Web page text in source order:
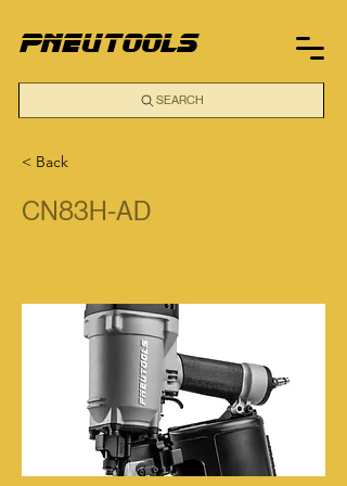
pneutools
SEARCH
< Back
CN83H-AD